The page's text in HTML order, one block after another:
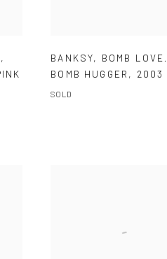
,
BANKSY, BOMB
BOMB HUGGER , 2003
SOLD